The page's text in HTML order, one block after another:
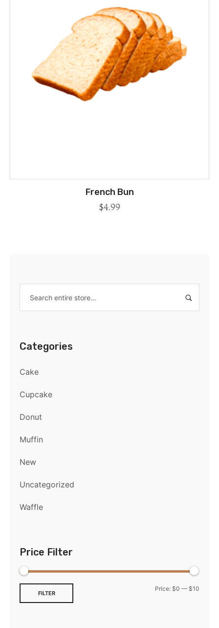
French Bun
$4.99
Categories
Cake
Cupcake
Donut
Muffin
New
Uncategorized
Waffle
Price Filter
FILTER
Price: $0 — $10